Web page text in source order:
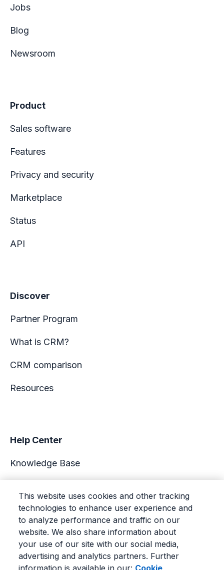
Jobs
Blog
Newsroom
Product
Sales software
Features
Privacy and security
Marketplace
Status
API
Discover
Partner Program
What is CRM?
CRM comparison
Resources
Help Center
Knowledge Base
Support
This website uses cookies and other tracking
technologies to enhance user experience and
to analyze performance and traffic on our
website. We also share information about
your use of our site with our social media,
advertising and analytics partners. Further
information is available in our: Cookie